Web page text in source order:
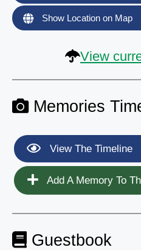
Show Location on Map
View
Memories
View The Timeline
Add A Memory To
Guestbook